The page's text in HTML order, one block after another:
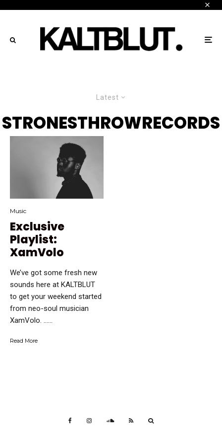
Latest
STRONESTHROWRECORDS
Music
Exclusive
Playlist:
XamVolo
We’ve got some fresh new
sounds here at KALTBLUT
to get your weekend started
from neo-soul musician
XamVolo. …...
Read More